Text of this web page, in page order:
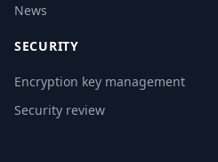
News
SECURITY
Encryption key management
Security review